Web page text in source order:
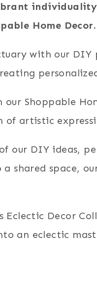
individuality
Home Decor.
with our
our Shoppable
of artistic
our DIY ideas,
shared space,
Eclectic Decor
an eclectic